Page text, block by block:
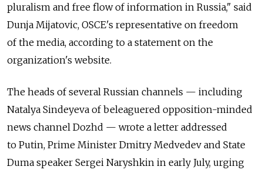
pluralism and free flow of information in Russia," said
Dunja Mijatovic, OSCE's representative on freedom
of the media, according to a statement on the
organization's website.
The heads of several Russian channels — including
Natalya Sindeyeva of beleaguered opposition-minded
news channel Dozhd — wrote a letter addressed
to Putin, Prime Minister Dmitry Medvedev and State
Duma speaker Sergei Naryshkin in early July, urging